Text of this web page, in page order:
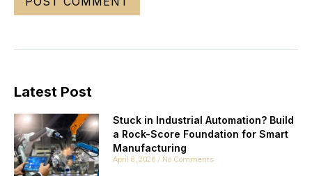
Latest Post
Stuck in Industrial Automation? Build
a Rock-Score Foundation for Smart
Manufacturing
April 8, 2026 No Comments